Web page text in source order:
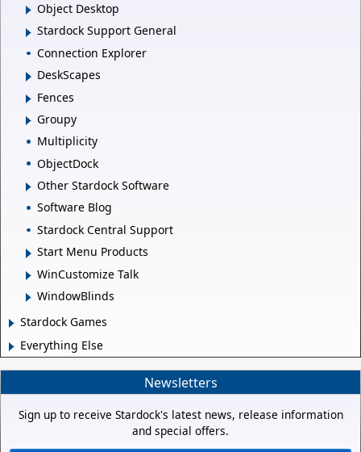
Object Desktop
Stardock Support General
Connection Explorer
DeskScapes
Fences
Groupy
Multiplicity
ObjectDock
Other Stardock Software
Software Blog
Stardock Central Support
Start Menu Products
WinCustomize Talk
WindowBlinds
Stardock Games
Everything Else
Newsletters
Sign up to receive Stardock's latest news, release information
and special offers.